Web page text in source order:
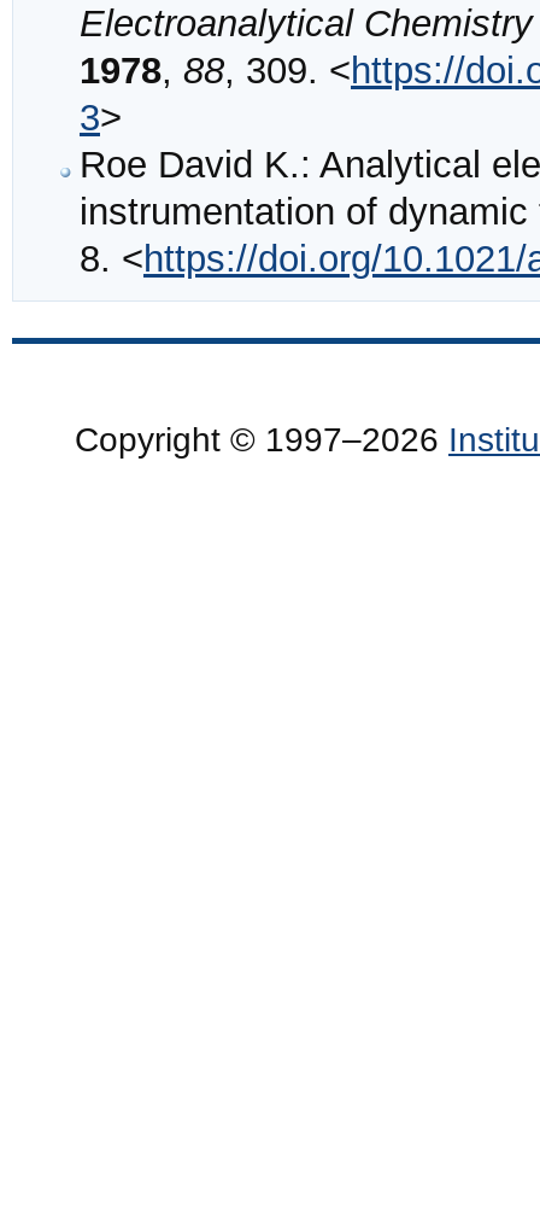
Electroanalytical
1978, 88, 309. <https://
3>
Roe David K.: Analytical
instrumentation of
8. <https://doi.org/10.1021/
Copyright © 1997–2026